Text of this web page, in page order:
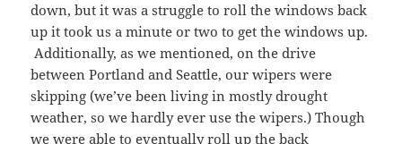
down, but it was a struggle to roll the windows back
up it took us a minute or two to get the windows up.
Additionally, as we mentioned, on the drive
between Portland and Seattle, our wipers were
skipping (we’ve been living in mostly drought
weather, so we hardly ever use the wipers.) Though
we were able to eventually roll up the back